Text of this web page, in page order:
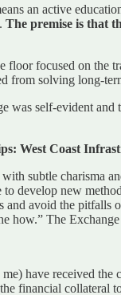
an active
The premise is that
floor focused on the
from solving long-
was self-evident
West Coast
subtle charisma
develop new
avoid the
how.” The
have received
financial